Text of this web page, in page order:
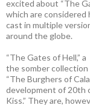
excited about “The
which are considered
cast in multiple
around the globe.
“The Gates of Hell,”
the somber collection
“The Burghers of
development of 20th
Kiss.” They are,